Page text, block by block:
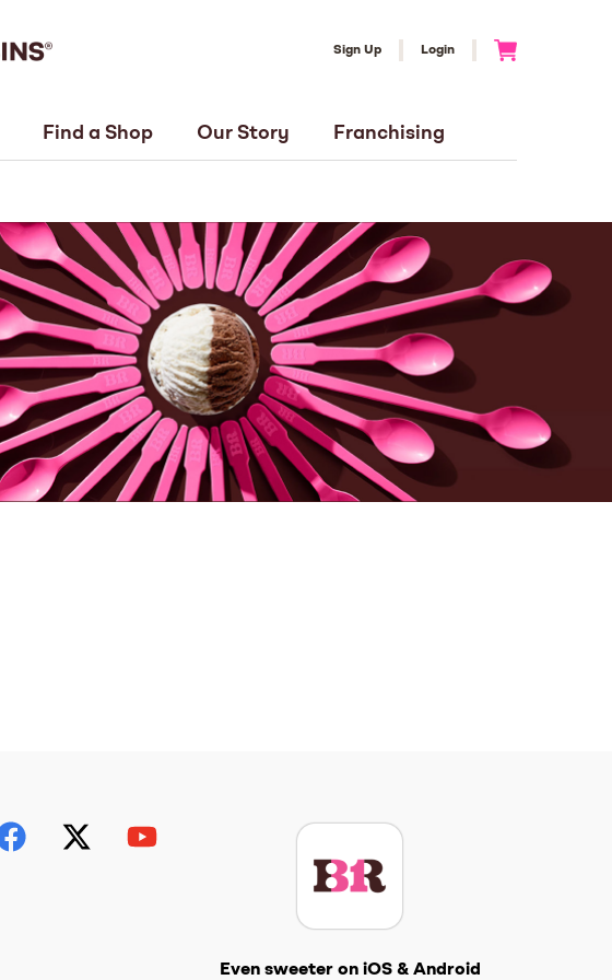
Sign Up Login
Find a Shop Our Story Franchising
Even sweeter on iOS & Android